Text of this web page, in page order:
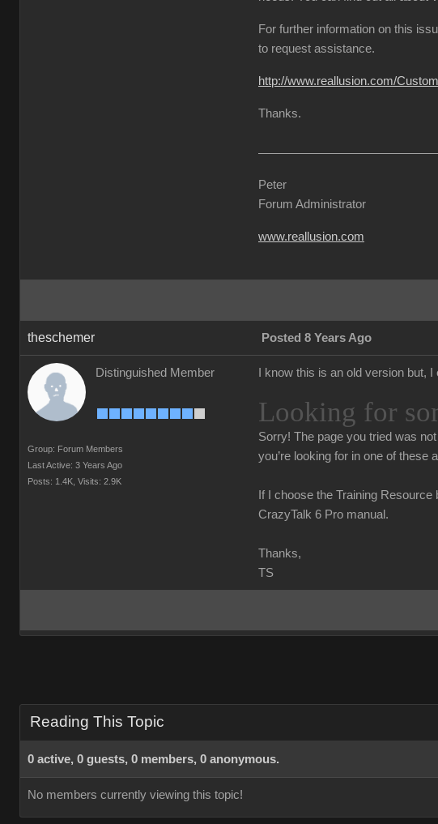
For further information on this
to request assistance.
http://www.reallusion.com/
Thanks.
Peter
Forum Administrator
www.reallusion.com
theschemer Posted 8 Years Ago
Distinguished Member
Group: Forum Members
Last Active: 3 Years Ago
Posts: 1.4K, Visits: 2.9K
I know this is an old version but,
Looking for
Sorry! The page you tried was
you’re looking for in one of these
If I choose the Training
CrazyTalk 6 Pro manual.
Thanks,
TS
Reading This Topic
0 active, 0 guests, 0 members, 0 anonymous.
No members currently viewing this topic!